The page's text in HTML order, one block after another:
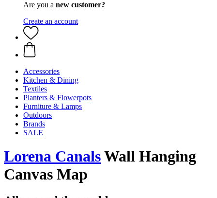
Are you a new customer?
Create an account
Accessories
Kitchen & Dining
Textiles
Planters & Flowerpots
Furniture & Lamps
Outdoors
Brands
SALE
Lorena CanalsWall Hanging
Canvas Map